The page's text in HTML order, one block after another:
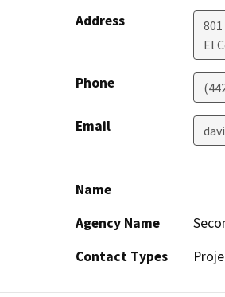
Address
El
Phone
Email
Name
Agency Name
Contact Types